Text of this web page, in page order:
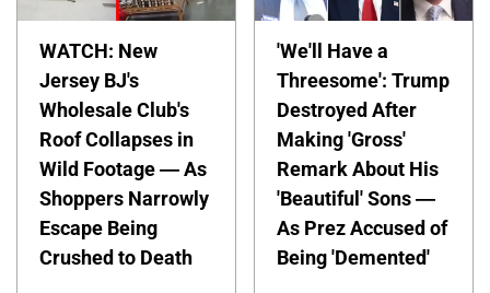
WATCH: New
Jersey BJ's
Wholesale Club's
Roof Collapses in
Wild Footage — As
Shoppers Narrowly
Escape Being
Crushed to Death
'We'll Have a
Threesome': Trump
Destroyed After
Making 'Gross'
Remark About His
'Beautiful' Sons —
As Prez Accused of
Being 'Demented'